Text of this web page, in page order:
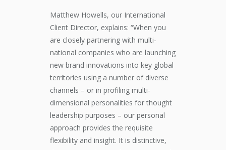
Matthew Howells, our International
Client Director, explains: “When you
are closely partnering with multi-
national companies who are launching
new brand innovations into key global
territories using a number of diverse
channels – or in profiling multi-
dimensional personalities for thought
leadership purposes – our personal
approach provides the requisite
flexibility and insight. It is distinctive,